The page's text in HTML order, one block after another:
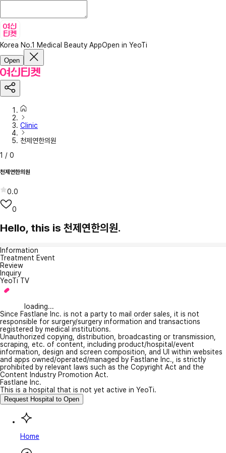
Korea No.1 Medical Beauty AppOpen in YeoTi
Open
Clinic
천제연한의원
1 / 0
천제연한의원
0.0
0
Hello, this is 천제연한의원.
Information
Treatment Event
Review
Inquiry
YeoTi TV
loading...
Since Fastlane Inc. is not a party to mail order sales, it is not
responsible for surgery/surgery information and transactions
registered by medical institutions.
Unauthorized copying, distribution, broadcasting or transmission,
scraping, etc. of content, including product/hospital/event
information, design and screen composition, and UI within websites
and apps owned/operated/managed by Fastlane Inc., is strictly
prohibited by relevant laws such as the Copyright Act and the
Content Industry Promotion Act.
Fastlane Inc.
This is a hospital that is not yet active in YeoTi.
Request Hospital to Open
Home